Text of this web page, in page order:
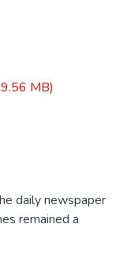
MB)
daily newspaper
remained a